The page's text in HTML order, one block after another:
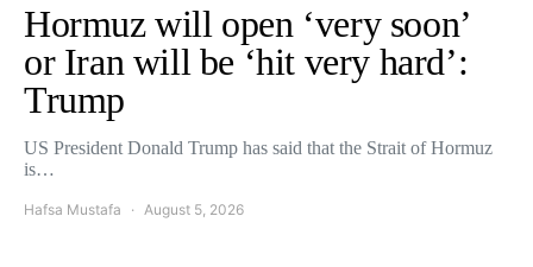
Hormuz will open ‘very soon’
or Iran will be ‘hit very hard’:
Trump
US President Donald Trump has said that the Strait of Hormuz
is…
Hafsa Mustafa August 5, 2026